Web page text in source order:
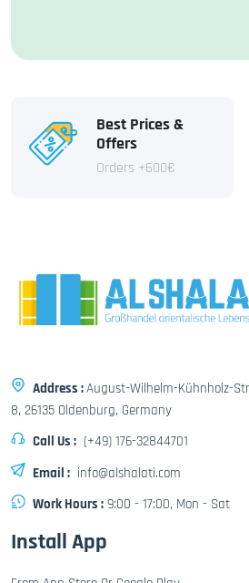
Best Prices &
Offers
Orders +600€
Address :August-Wilhelm-Kühnholz-
8, 26135 Oldenburg, Germany
Call Us : (+49) 176-32844701
Email : info@alshalati.com
Work Hours : 9:00 - 17:00, Mon - Sat
Install App